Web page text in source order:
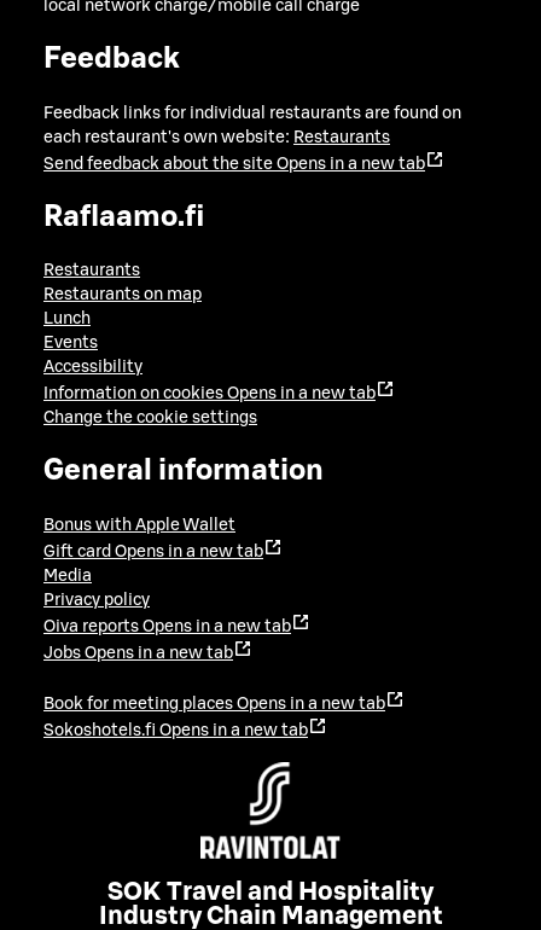
local network charge/mobile call charge
Feedback
Feedback links for individual restaurants are found on
each restaurant's own website: Restaurants
Send feedback about the site Opens in a new tab
Raflaamo.fi
Restaurants
Restaurants on map
Lunch
Events
Accessibility
Information on cookies Opens in a new tab
Change the cookie settings
General information
Bonus with Apple Wallet
Gift card Opens in a new tab
Media
Privacy policy
Oiva reports Opens in a new tab
Jobs Opens in a new tab
Book for meeting places Opens in a new tab
Sokoshotels.fi Opens in a new tab
SOK Travel and Hospitality
Industry Chain Management